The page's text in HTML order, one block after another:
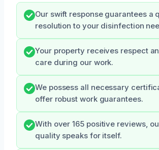
Our swift response guarantees a
resolution to your disinfection
Your property receives respect
care during our work.
We possess all necessary
offer robust work guarantees.
With over 165 positive reviews,
quality speaks for itself.